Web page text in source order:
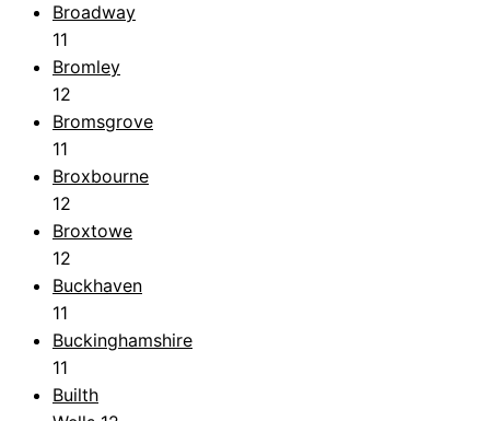
Broadway
11
Bromley
12
Bromsgrove
11
Broxbourne
12
Broxtowe
12
Buckhaven
11
Buckinghamshire
11
Builth